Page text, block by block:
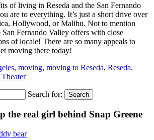
of living in Reseda and the San Fernando
are to everything. It’s just a short drive over
Hollywood, or Malibu. Not to mention
San Fernando Valley offers with close
of locale! There are so many appeals to
moving there today!
, moving, moving to Reseda, Reseda,
Theater
Search for: Search
the real girl behind Snap Greene